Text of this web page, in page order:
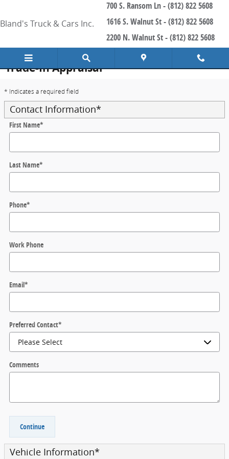
Bland's Truck & Cars Inc.
700 S. Ransom Ln - (812) 822 5608
1616 S. Walnut St - (812) 822 5608
2200 N. Walnut St - (812) 822 5608
Trade-In Appraisal
* Indicates a required field
Contact Information*
First Name*
Last Name*
Phone*
Work Phone
Email*
Preferred Contact*
Comments
Continue
Vehicle Information*